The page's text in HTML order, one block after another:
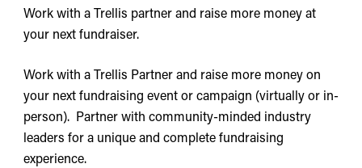
Work with a Trellis partner and raise more money at
your next fundraiser.
Work with a Trellis Partner and raise more money on
your next fundraising event or campaign (virtually or in-
person). Partner with community-minded industry
leaders for a unique and complete fundraising
experience.